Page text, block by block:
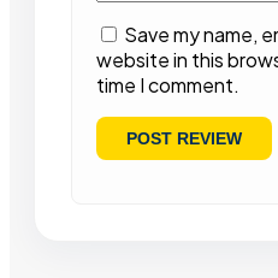
Save my name,
website in this
time I comment.